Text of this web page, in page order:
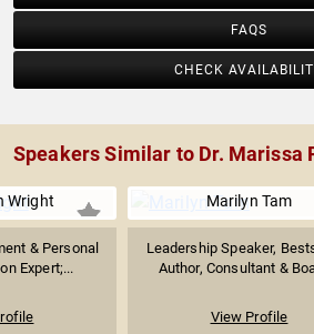
FAQS
CHECK
Speakers Similar to Dr. Marissa
Wright
& Personal
Expert;...
Marilyn Tam
Leadership Speaker,
Author, Consultant &
View Profile